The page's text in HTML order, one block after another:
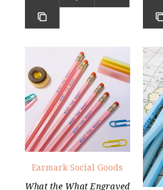
Earmark Social Goods
What the What Engraved